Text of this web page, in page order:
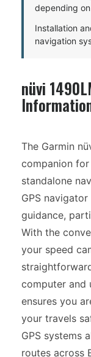
depending
Installation
navigation
nüvi
The Garmin
companion
standalone
GPS
guidance,
With the
your speed
computer and
ensures you
your travels
GPS systems
routes across